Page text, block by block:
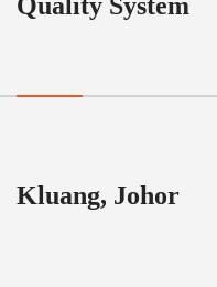
Kluang, Johor